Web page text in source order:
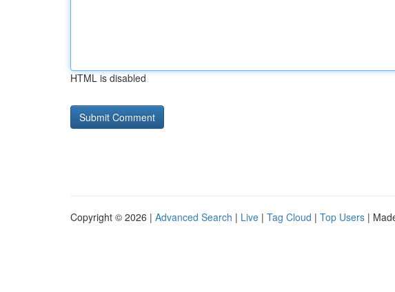
HTML is disabled
Copyright © 2026 | Advanced Search | Live | Tag Cloud | Top Users |